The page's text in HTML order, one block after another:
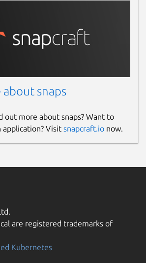
about snaps
out more about snaps? Want to
application? Visit snapcraft.io now.
are registered trademarks of
Kubernetes